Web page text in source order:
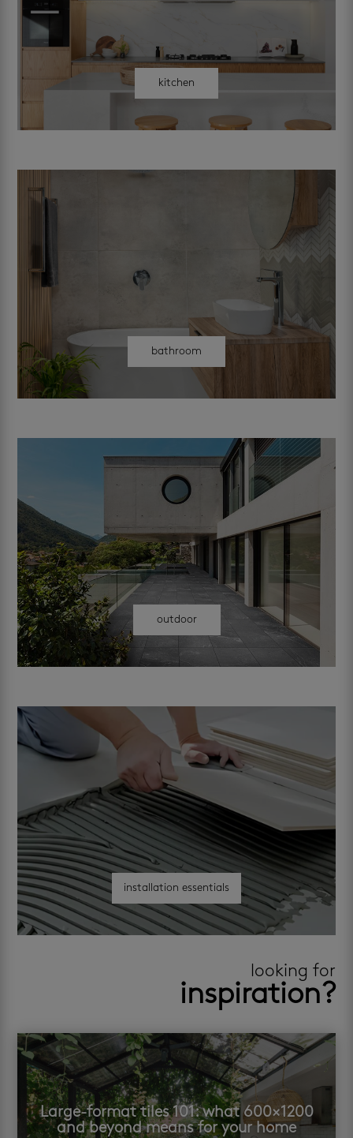
kitchen
bathroom
outdoor
installation essentials
looking for
inspiration?
Large-format tiles 101: what 600×1200
and beyond means for your home